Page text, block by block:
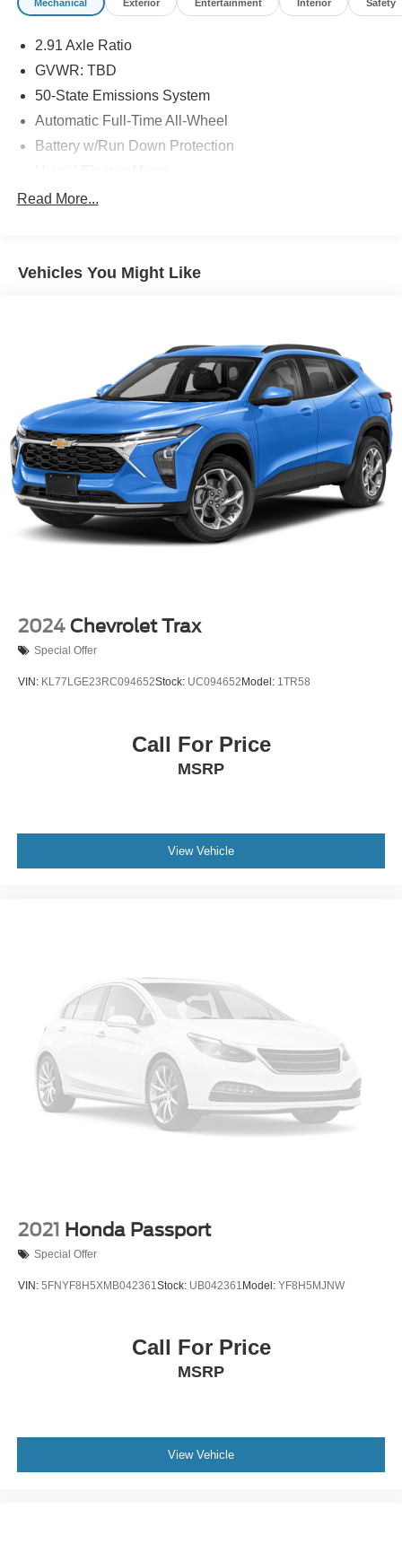
Mechanical Exterior Entertainment Interior Safety
2.91 Axle Ratio
GVWR: TBD
50-State Emissions System
Automatic Full-Time All-Wheel
Battery w/Run Down Protection
Neutral Towing Capability
Front And Rear Anti-Roll Bars
Quasi-Dual Stainless Steel Exhaust w/Chrome
Tailpipe Finisher
14.3 Gal. Fuel Tank
Permanent Locking Hubs
Strut Front Suspension w/Coil Springs
Short And Long Arm Rear Suspension w/Coil Springs
Regenerative 4-Wheel Disc Brakes w/4-Wheel ABS,
Front Vented Discs, Brake Assist, Hill Hold Control and
Electric Parking Brake
Brake Actuated Limited Slip Differential
Read More...
Vehicles You Might Like
2024 Chevrolet Trax
Special Offer
VIN: KL77LGE23RC094652Stock: UC094652 Model: 1TR58
Call For Price
MSRP
View Vehicle
2021 Honda Passport
Special Offer
VIN: 5FNYF8H5XMB042361Stock: UB042361 Model: YF8H5MJNW
Call For Price
MSRP
View Vehicle